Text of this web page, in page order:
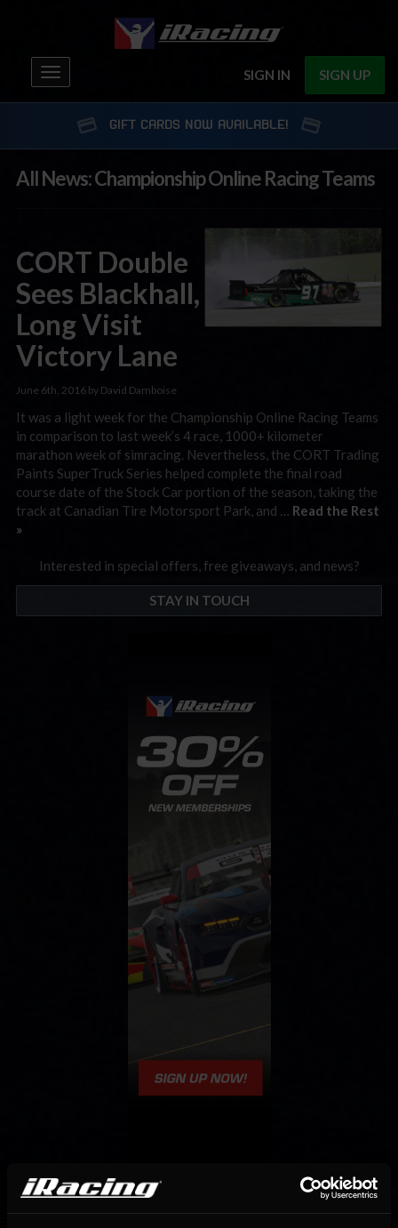
SIGN IN SIGN UP
Toggle
navigation
GIFT CARDS NOW AVAILABLE!
All News: Championship Online Racing Teams
CORT Double
Sees Blackhall,
Long Visit
Victory Lane
June 6th, 2016 by David Damboise
It was a light week for the Championship Online Racing Teams
in comparison to last week’s 4 race, 1000+ kilometer
marathon week of simracing. Nevertheless, the CORT Trading
Paints SuperTruck Series helped complete the final road
course date of the Stock Car portion of the season, taking the
track at Canadian Tire Motorsport Park, and … Read the Rest
»
Interested in special offers, free giveaways, and news?
STAY IN TOUCH